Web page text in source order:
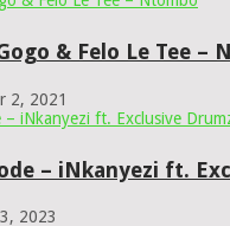
& Felo Le Tee –
2, 2021
– iNkanyezi ft.
2023